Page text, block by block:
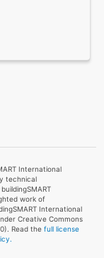
International
technical
work of
International
Creative Commons
Read the full license